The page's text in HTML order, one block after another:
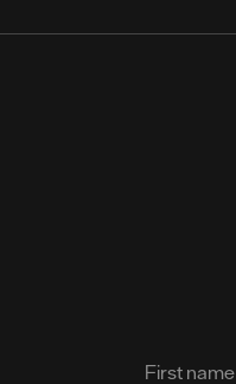
First name